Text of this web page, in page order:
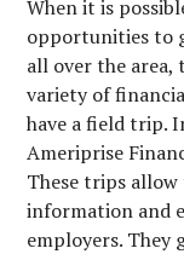
When it is
opportunities to
all over the
variety of
have a field trip.
Ameriprise
These trips allow
information and
employers. They